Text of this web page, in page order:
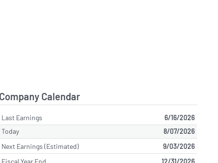
Company Calendar
Last Earnings
6/16/2026
Today
8/07/2026
Next Earnings (Estimated)
9/03/2026
Fiscal Year End
12/31/2026